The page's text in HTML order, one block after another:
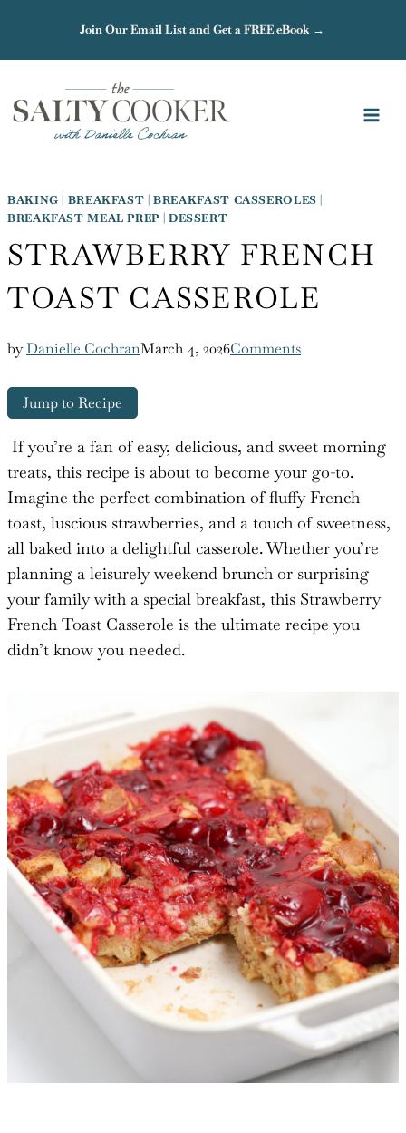
content
Join Our Email List and Get a FREE eBook →
BAKING | BREAKFAST |BREAKFAST CASSEROLES |
BREAKFAST MEAL PREP| DESSERT
STRAWBERRY FRENCH
TOAST CASSEROLE
byDanielle CochranMarch 4, 2026Comments
Jump to Recipe
If you’re a fan of easy, delicious, and sweet morning
treats, this recipe is about to become your go-to.
Imagine the perfect combination of fluffy French
toast, luscious strawberries, and a touch of sweetness,
all baked into a delightful casserole. Whether you’re
planning a leisurely weekend brunch or surprising
your family with a special breakfast, this Strawberry
French Toast Casserole is the ultimate recipe you
didn’t know you needed.